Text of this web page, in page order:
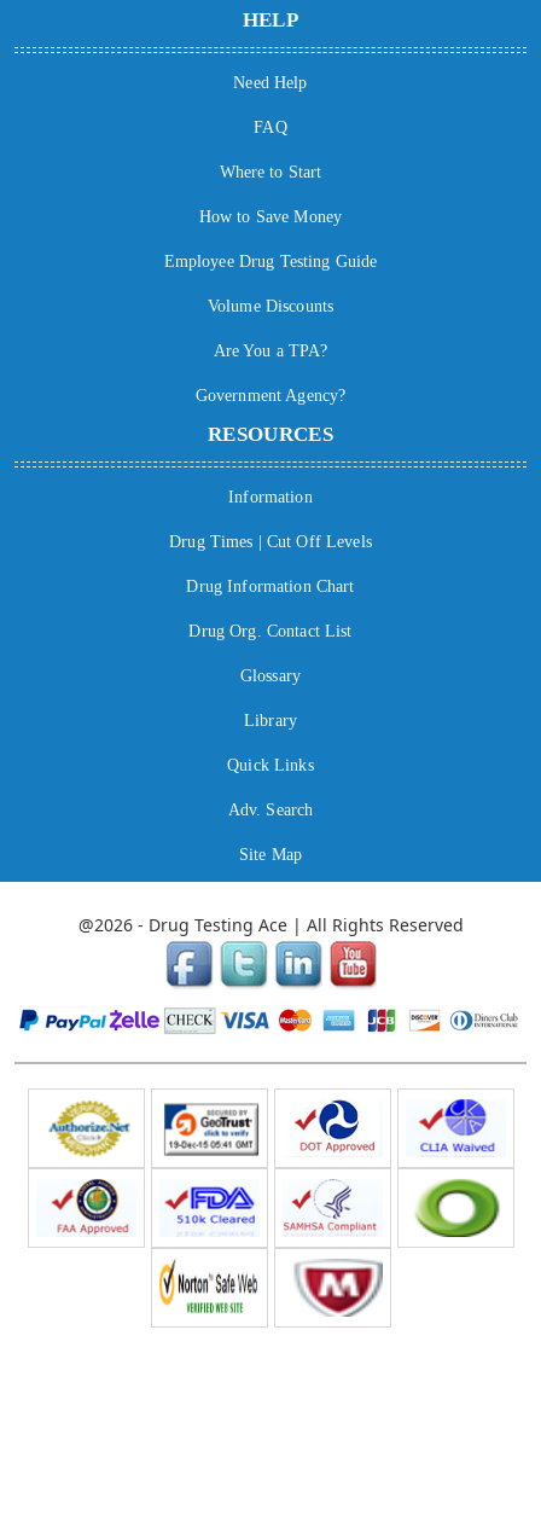
HELP
Need Help
FAQ
Where to Start
How to Save Money
Employee Drug Testing Guide
Volume Discounts
Are You a TPA?
Government Agency?
RESOURCES
Information
Drug Times | Cut Off Levels
Drug Information Chart
Drug Org. Contact List
Glossary
Library
Quick Links
Adv. Search
Site Map
@2026 - Drug Testing Ace | All Rights Reserved